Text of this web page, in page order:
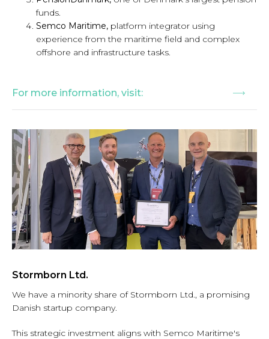
funds.
Semco Maritime, platform integrator using
experience from the maritime field and complex
offshore and infrastructure tasks.
For more information, visit:
Stormborn Ltd.
We have a minority share of Stormborn Ltd., a promising
Danish startup company.
This strategic investment aligns with Semco Maritime's